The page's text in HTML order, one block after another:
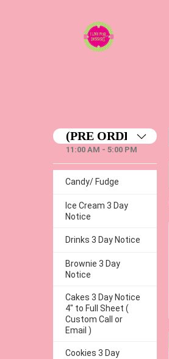
11:00 AM - 5:00 PM
Candy/ Fudge
Ice Cream 3 Day
Notice
Drinks 3 Day Notice
Brownie 3 Day
Notice
Cakes 3 Day Notice
4" to Full Sheet (
Custom Call or
Email )
Cookies 3 Day